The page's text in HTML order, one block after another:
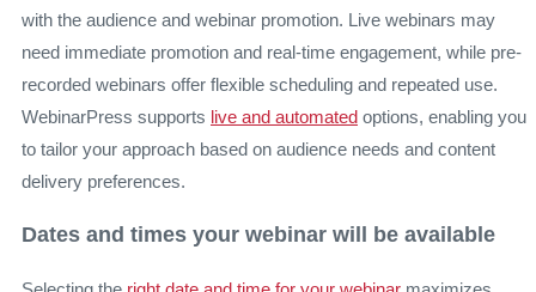
with the audience and webinar promotion. Live webinars may
need immediate promotion and real-time engagement, while pre-
recorded webinars offer flexible scheduling and repeated use.
WebinarPress supports live and automated options, enabling you
to tailor your approach based on audience needs and content
delivery preferences.
Dates and times your webinar will be available